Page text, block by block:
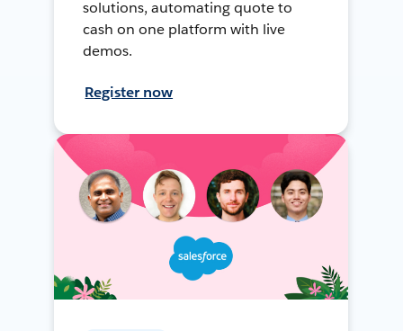
solutions, automating quote to
cash on one platform with live
demos.
Register now